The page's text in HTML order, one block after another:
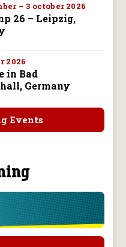
– 3 october 2026
26 – Leipzig,
2026
in Bad
Germany
Events